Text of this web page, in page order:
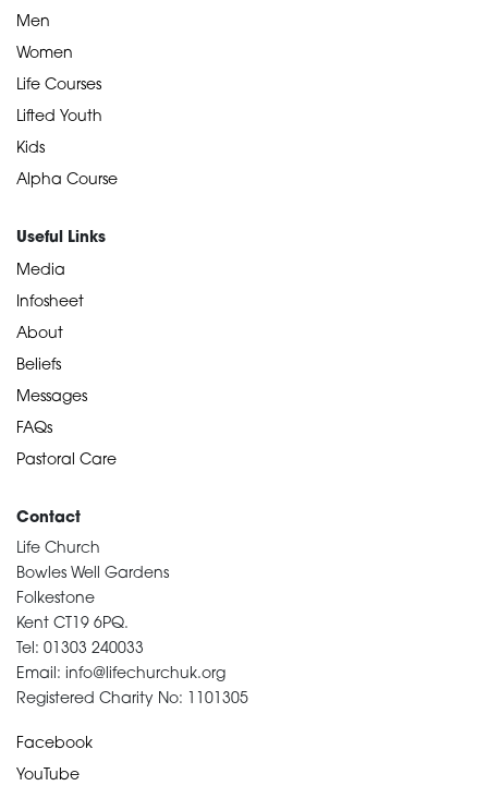
Men
Women
Life Courses
Lifted Youth
Kids
Alpha Course
Useful Links
Media
Infosheet
About
Beliefs
Messages
FAQs
Pastoral Care
Contact
Life Church
Bowles Well Gardens
Folkestone
Kent CT19 6PQ.
Tel: 01303 240033
Email: info@lifechurchuk.org
Registered Charity No: 1101305
Facebook
YouTube